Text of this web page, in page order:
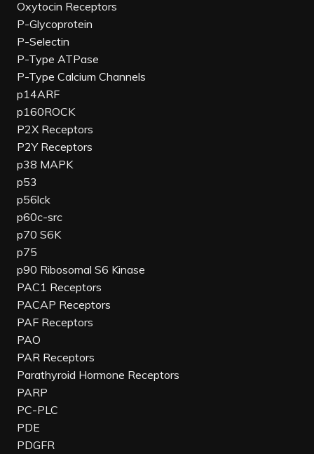
Oxytocin Receptors
P-Glycoprotein
P-Selectin
P-Type ATPase
P-Type Calcium Channels
p14ARF
p160ROCK
P2X Receptors
P2Y Receptors
p38 MAPK
p53
p56lck
p60c-src
p70 S6K
p75
p90 Ribosomal S6 Kinase
PAC1 Receptors
PACAP Receptors
PAF Receptors
PAO
PAR Receptors
Parathyroid Hormone Receptors
PARP
PC-PLC
PDE
PDGFR